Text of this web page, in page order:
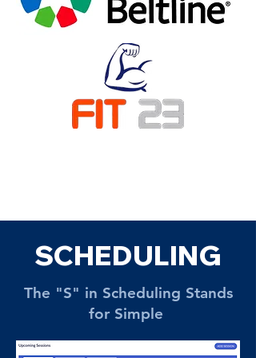
SCHEDULING
The "S" in Scheduling Stands
for Simple